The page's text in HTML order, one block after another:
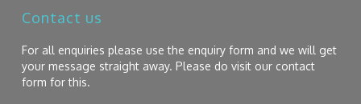
Contact us
For all enquiries please use the enquiry form and we will get
your message straight away. Please do visit our contact
form for this.